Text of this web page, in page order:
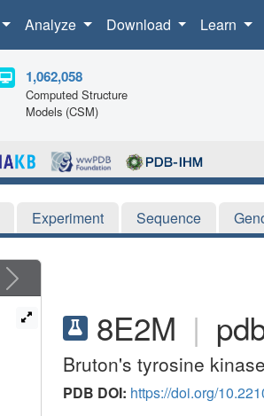
Analyze Download Learn
1,062,058
Computed Structure
Models (CSM)
Experiment Sequence
8E2M |
Bruton's tyrosine
PDB DOI: https://doi.org/
Next